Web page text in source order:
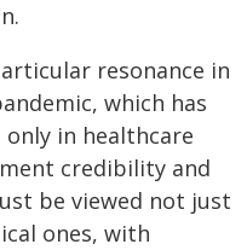
resonance in
which has
in healthcare
credibility and
be viewed not just
ones, with